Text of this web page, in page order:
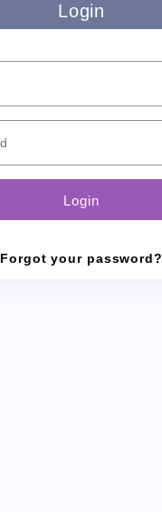
Login
Forgot your password?